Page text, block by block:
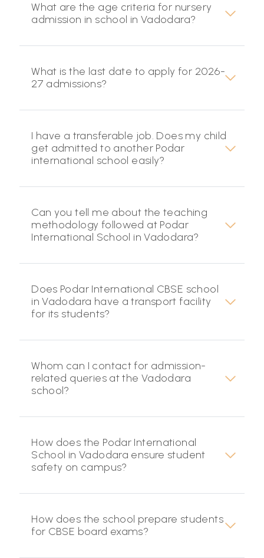
What are the age criteria for nursery
admission in school in Vadodara?
What is the last date to apply for 2026-
27 admissions?
I have a transferable job. Does my child
get admitted to another Podar
international school easily?
Can you tell me about the teaching
methodology followed at Podar
International School in Vadodara?
Does Podar International CBSE school
in Vadodara have a transport facility
for its students?
Whom can I contact for admission-
related queries at the Vadodara
school?
How does the Podar International
School in Vadodara ensure student
safety on campus?
How does the school prepare students
for CBSE board exams?